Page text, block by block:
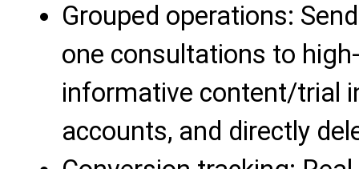
Grouped operations:
one consultations to
informative content/trial
accounts, and directly